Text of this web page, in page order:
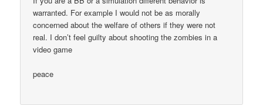
warranted. For example I would not be as morally
concerned about the welfare of others if they were not
real. I don’t feel guilty about shooting the zombies in a
video game
peace